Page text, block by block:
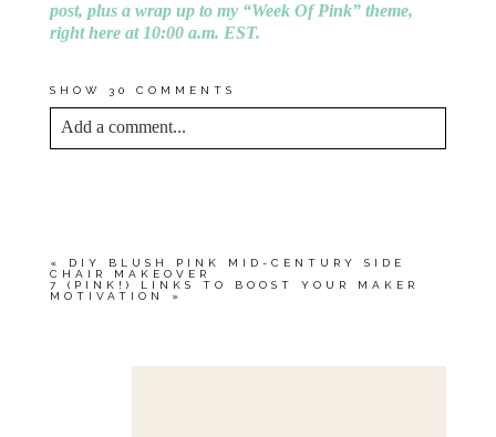
post, plus a wrap up to my “Week Of Pink” theme,
right here at 10:00 a.m. EST.
SHOW 30 COMMENTS
Add a comment...
«
DIY BLUSH PINK MID-CENTURY SIDE
CHAIR MAKEOVER
7 (PINK!) LINKS TO BOOST YOUR MAKER
MOTIVATION
»